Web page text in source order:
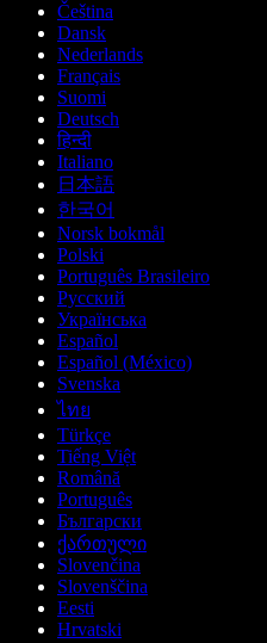
Čeština
Dansk
Nederlands
Français
Suomi
Deutsch
हिन्दी
Italiano
日本語
한국어
Norsk bokmål
Polski
Português Brasileiro
Русский
Українська
Español
Español (México)
Svenska
ไทย
Türkçe
Tiếng Việt
Română
Português
Български
ქართული
Slovenčina
Slovenščina
Eesti
Hrvatski